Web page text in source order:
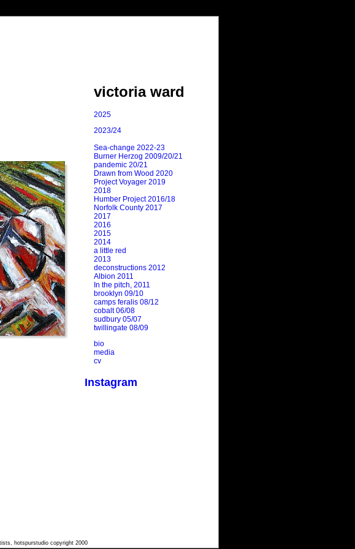
victoria ward
2025
2023/24
Sea-change 2022-23
Burner Herzog 2009/20/21
pandemic 20/21
Drawn from Wood 2020
Project Voyager 2019
2018
Humber Project 2016/18
Norfolk County 2017
2017
2016
2015
2014
a little red
2013
deconstructions 2012
Albion 2011
In the pitch, 2011
brooklyn 09/10
camps feralis 08/12
cobalt 06/08
sudbury 05/07
twillingate 08/09
bio
media
cv
Instagram
hotspurstudio copyright 2000